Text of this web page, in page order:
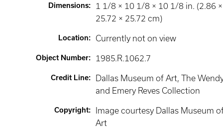
Dimensions:
1 1/8 × 10 1/8 × 10 1/8 in. (2.86 ×
25.72 × 25.72 cm)
Location: Currently not on view
Object Number: 1985.R.1062.7
Credit Line:
Dallas Museum of Art, The
and Emery Reves Collection
Copyright:
Image courtesy Dallas Museum
Art